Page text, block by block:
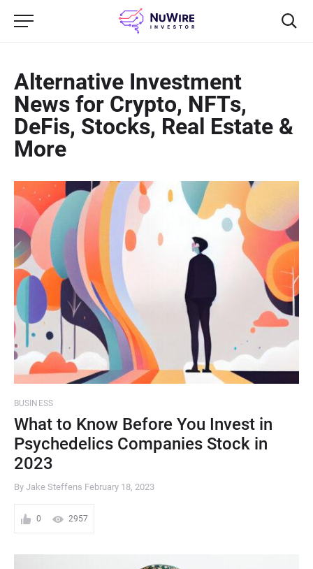
Alternative Investment
News for Crypto, NFTs,
DeFis, Stocks, Real Estate &
More
BUSINESS
What to Know Before You Invest in
Psychedelics Companies Stock in
2023
By Jake Steffens February 18, 2023
0 2957